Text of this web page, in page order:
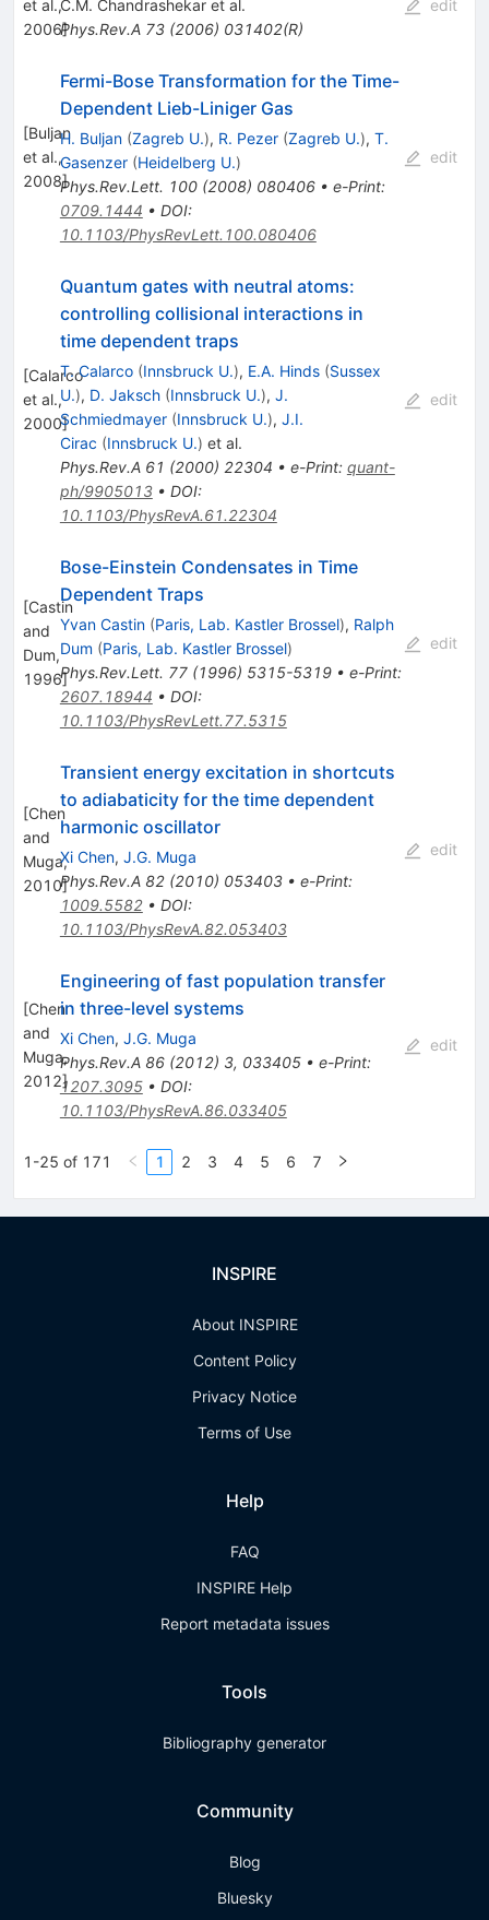
et al.,
2006]
C.M. Chandrashekaret al.
Phys.Rev.A 73(2006) 031402(R)
edit
[Buljan
et al.,
2008]
Fermi-Bose Transformation for the Time-
Dependent Lieb-Liniger Gas
H. Buljan (Zagreb U.), R. Pezer (Zagreb U.), T.
Gasenzer (Heidelberg U.)
Phys.Rev.Lett. 100(2008) 080406• e-Print:
0709.1444 • DOI:
10.1103/PhysRevLett.100.080406
edit
[Calarco
et al.,
2000]
Quantum gates with neutral atoms:
controlling collisional interactions in
time dependent traps
T. Calarco (Innsbruck U.), E.A. Hinds (Sussex
U.), D. Jaksch (Innsbruck U.), J.
Schmiedmayer (Innsbruck U.), J.I.
Cirac (Innsbruck U.) et al.
Phys.Rev.A 61 (2000) 22304 • e-Print: quant-
ph/9905013• DOI:
10.1103/PhysRevA.61.22304
edit
[Castin
and
Dum,
1996]
Bose-Einstein Condensates in Time
Dependent Traps
Yvan Castin (Paris, Lab. Kastler Brossel), Ralph
Dum (Paris, Lab. Kastler Brossel)
Phys.Rev.Lett. 77(1996) 5315-5319• e-Print:
2607.18944 • DOI:
10.1103/PhysRevLett.77.5315
edit
[Chen
and
Muga,
2010]
Transient energy excitation in shortcuts
to adiabaticity for the time dependent
harmonic oscillator
Xi Chen, J.G. Muga
Phys.Rev.A 82(2010) 053403• e-Print:
1009.5582• DOI:
10.1103/PhysRevA.82.053403
edit
[Chen
and
Muga,
2012]
Engineering of fast population transfer
in three-level systems
Xi Chen, J.G. Muga
Phys.Rev.A 86(2012) 3, 033405• e-Print:
1207.3095• DOI:
10.1103/PhysRevA.86.033405
edit
1-25 of 171 1 2 3 4 5 6 7
INSPIRE
About INSPIRE
Content Policy
Privacy Notice
Terms of Use
Help
FAQ
INSPIRE Help
Report metadata issues
Tools
Bibliography generator
Community
Blog
Bluesky